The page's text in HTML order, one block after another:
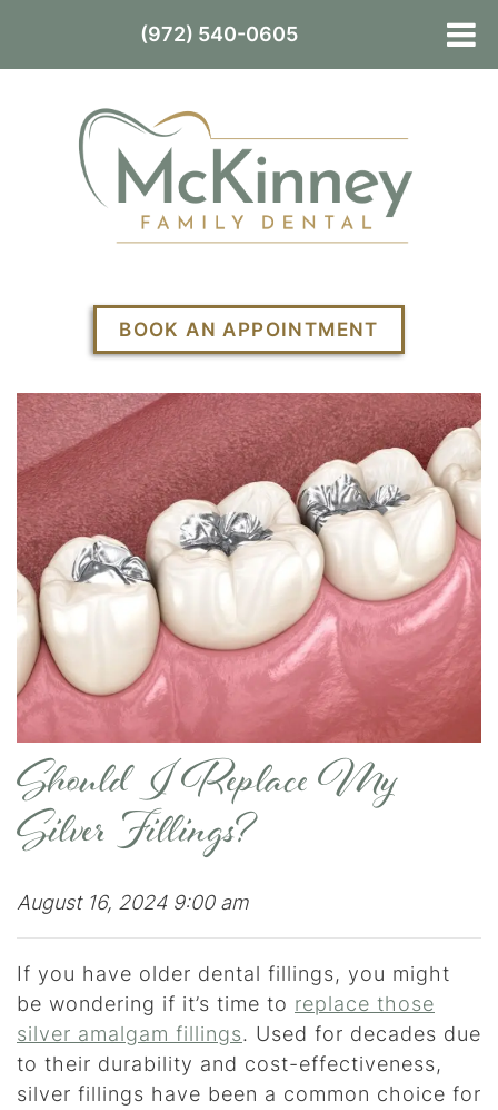
BOOK AN APPOINTMENT
Should I Replace My
Silver Fillings?
August 16, 2024 9:00 am
If you have older dental fillings, you might
be wondering if it’s time to replace those
silver amalgam fillings. Used for decades due
to their durability and cost-effectiveness,
silver fillings have been a common choice for
(972) 540-0605